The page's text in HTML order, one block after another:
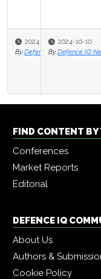
2024-10-10
By Defence IQ News
FIND CONTENT BY
Conferences
Market Reports
Editorial
DEFENCE IQ
About Us
Authors &
Cookie Policy